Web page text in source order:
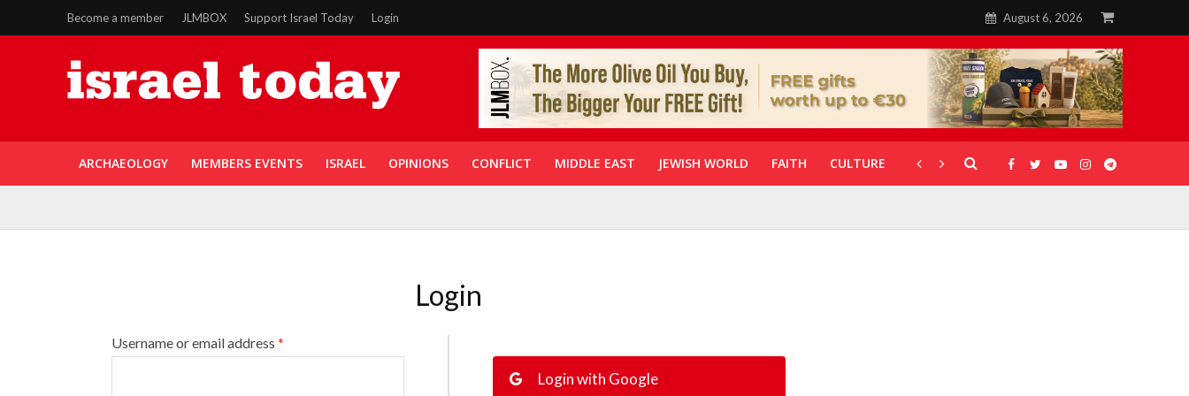
Become a member JLMBOX Support Israel Today Login August 6, 2026
ARCHAEOLOGY MEMBERS EVENTS ISRAEL OPINIONS CONFLICT MIDDLE EAST JEWISH WORLD FAITH CULTURE CORONAVIRUS GALLERIES
Login
Username or email address *
Login with Google